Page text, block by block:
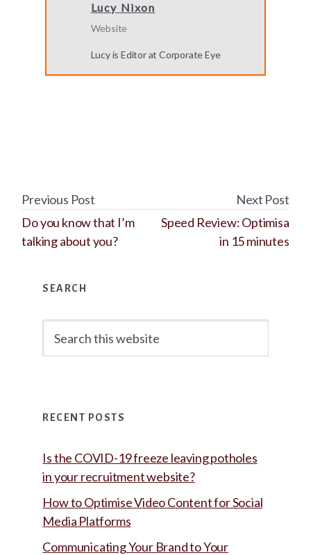
Lucy Nixon
Website
Lucy is Editor at Corporate Eye
Previous Post
Do you know that I’m
talking about you?
Next Post
Speed Review: Optimisa
in 15 minutes
Sidebar
SEARCH
this
RECENT POSTS
Is the COVID-19 freeze leaving potholes
in your recruitment website?
How to Optimise Video Content for Social
Media Platforms
Communicating Your Brand to Your